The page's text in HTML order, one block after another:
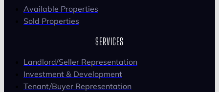
Available Properties
Sold Properties
SERVICES
Landlord/Seller Representation
Investment & Development
Tenant/Buyer Representation